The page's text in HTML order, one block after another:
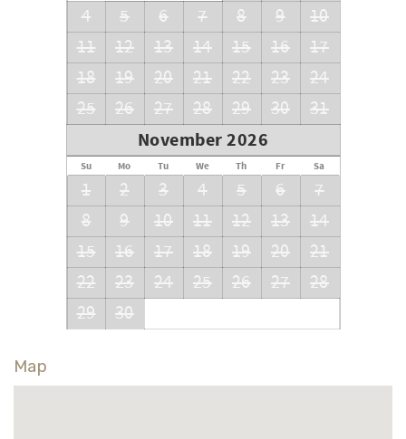
4
5 6 7 8 9
10
11
12 13 14 15 16
17
18
19 20 21 22 23
24
25
26 27 28 29 30 31
November 2026
Su Mo Tu We Th Fr Sa
1 2 3 4 5 6
7
8
9 10 11 12 13
14
15
16 17 18 19 20
21
22
23 24 25 26 27
28
29
30
Map